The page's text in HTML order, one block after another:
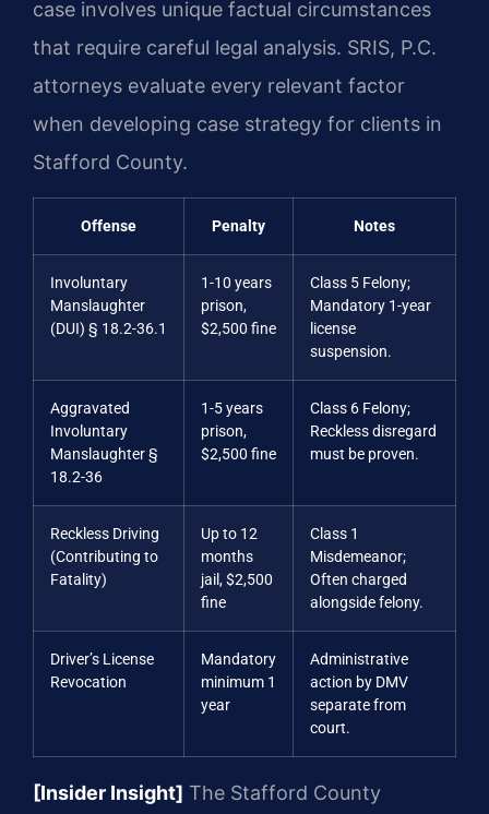
case involves unique factual circumstances
that require careful legal analysis. SRIS, P.C.
attorneys evaluate every relevant factor
when developing case strategy for clients in
Stafford County.
Offense Penalty Notes
Involuntary
Manslaughter
(DUI) § 18.2-36.1
1-10 years
prison,
$2,500 fine
Class 5 Felony;
Mandatory 1-year
license
suspension.
Aggravated
Involuntary
Manslaughter §
18.2-36
1-5 years
prison,
$2,500 fine
Class 6 Felony;
Reckless disregard
must be proven.
Reckless Driving
(Contributing to
Fatality)
Up to 12
months
jail, $2,500
fine
Class 1
Misdemeanor;
Often charged
alongside felony.
Driver’s License
Revocation
Mandatory
minimum 1
year
Administrative
action by DMV
separate from
court.
[Insider Insight] The Stafford County